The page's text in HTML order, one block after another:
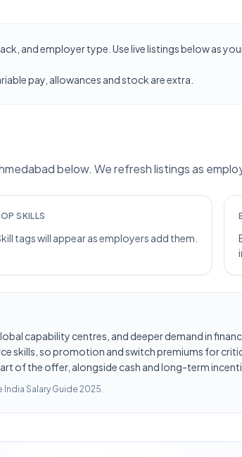
and employer type. Use live listings below as
pay, allowances and stock are extra.
below. We refresh listings as
SKILLS
tags will appear as employers add them.
capability centres, and deeper demand in
skills, so promotion and switch premiums for
of the offer, alongside cash and long-term
India Salary Guide 2025.